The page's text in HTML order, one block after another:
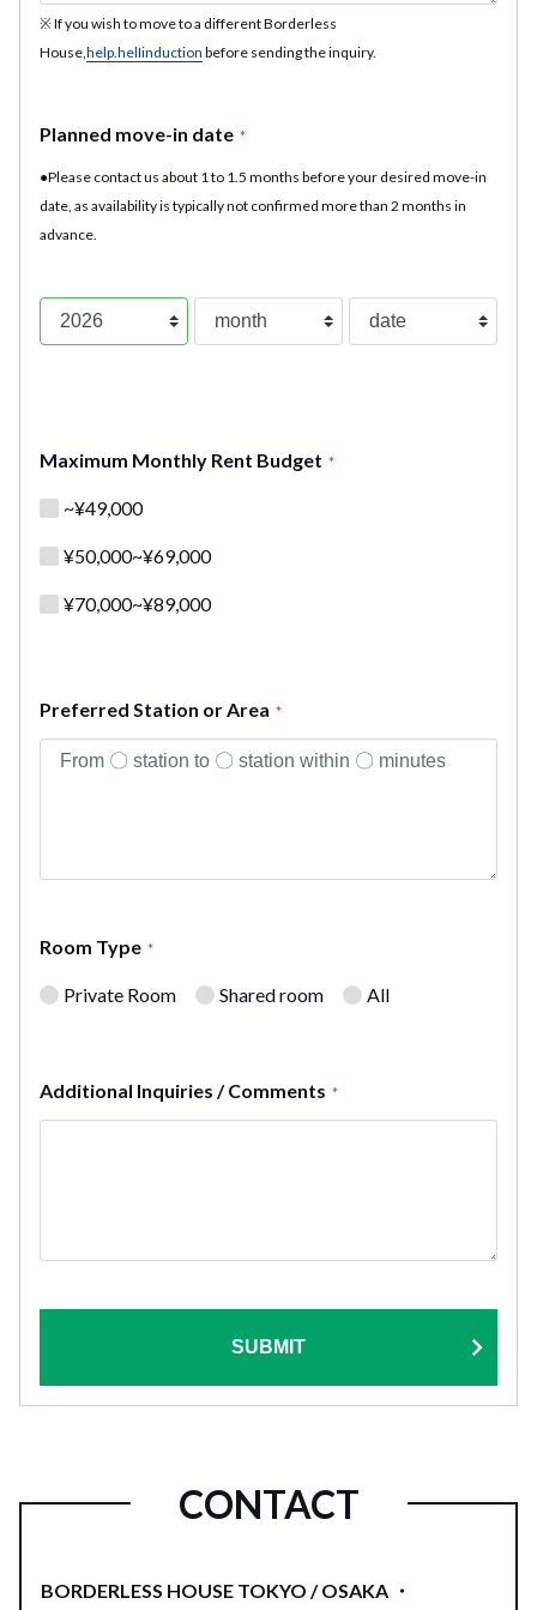
※ If you wish to move to a different Borderless
House,help.helIinduction before sending the inquiry.
Planned move-in date *
●Please contact us about 1 to 1.5 months before your desired move-in
date, as availability is typically not confirmed more than 2 months in
advance.
Maximum Monthly Rent Budget *
~¥49,000
¥50,000~¥69,000
¥70,000~¥89,000
Preferred Station or Area *
Room Type *
Private Room Shared room All
Additional Inquiries / Comments *
SUBMIT
CONTACT
BORDERLESS HOUSE TOKYO / OSAKA ・